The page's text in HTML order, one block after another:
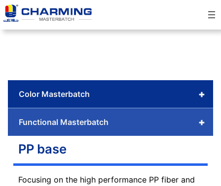
Skip
to
content
+
Color Masterbatch
+
Functional Masterbatch
PP base
Focusing on the high performance PP fiber and